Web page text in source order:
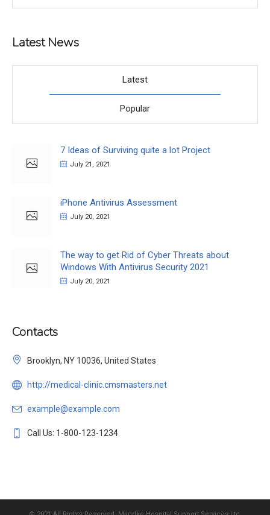
Latest News
Latest
Popular
7 Ideas of Surviving quite a lot Project
July 21, 2021
iPhone Antivirus Assessment
July 20, 2021
The way to get Rid of Cyber Threats about
Windows With Antivirus Security 2021
July 20, 2021
Contacts
Brooklyn, NY 10036, United States
http://medical-clinic.cmsmasters.net
example@example.com
Call Us: 1-800-123-1234